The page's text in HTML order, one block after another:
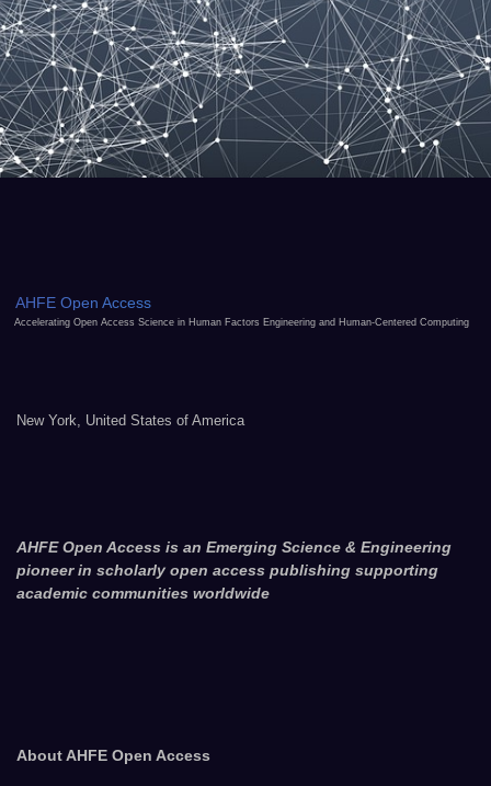
AHFE Open Access
Accelerating Open Access Science in Human Factors Engineering and Human-Centered Computing
New York, United States of America
AHFE Open Access is an Emerging Science & Engineering
pioneer in scholarly open access publishing supporting
academic communities worldwide
About AHFE Open Access